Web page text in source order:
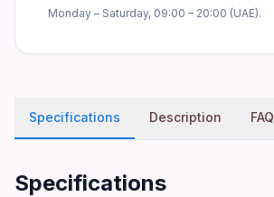
Monday – Saturday, 09:00 – 20:00 (UAE).
Specifications Description FAQ
Specifications